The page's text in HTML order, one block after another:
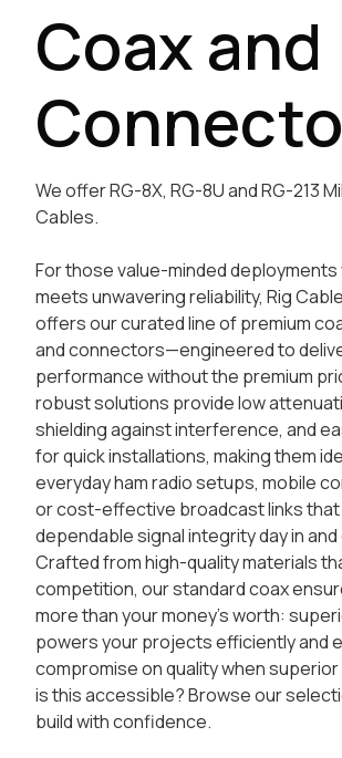
Coax and
We offer RG-8X, RG-8U and RG-213
Cables.
For those value-minded
meets unwavering reliability, Rig
offers our curated line of premium
and connectors—engineered to
performance without the premium
robust solutions provide low
shielding against interference, and
for quick installations, making them
everyday ham radio setups, mobile
or cost-effective broadcast links that
dependable signal integrity day in and
Crafted from high-quality materials
competition, our standard coax
more than your money's worth:
powers your projects efficiently and
compromise on quality when
is this accessible? Browse our
build with confidence.